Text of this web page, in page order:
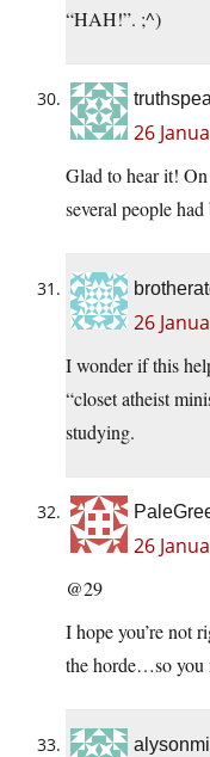
“HAH!”. ;^)
26
Glad to hear it!
several people
26
I wonder if this
“closet atheist
studying.
26
@29
I hope you’re not
the horde…so you